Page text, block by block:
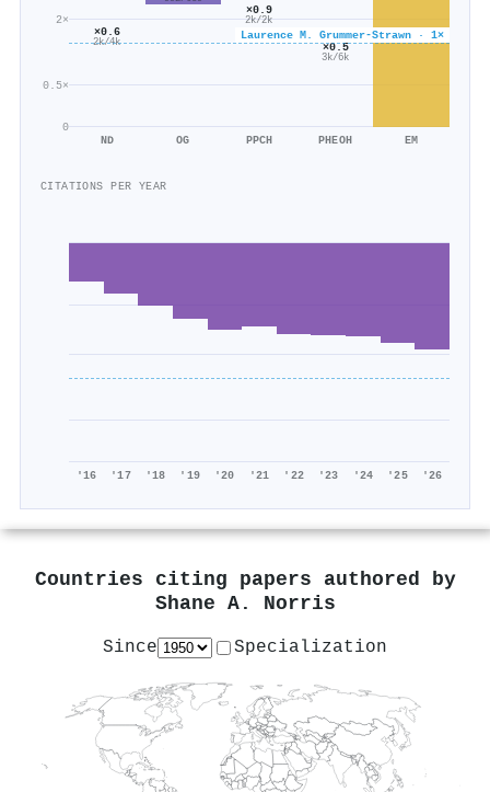
0
0.5×
2×
Laurence M. Grummer‐Strawn · 1×
×0.6
2k/4k
ND OG
×0.9
2k/2k
PPCH
×0.5
3k/6k
PHEOH EM
CITATIONS PER YEAR
'16 '17 '18 '19 '20 '21 '22 '23 '24 '25 '26
Countries citing papers authored by
Shane A. Norris
Since Specialization